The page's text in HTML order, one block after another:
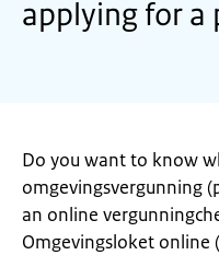
applying for
Do you want to know
omgevingsvergunning
an online
Omgevingsloket online